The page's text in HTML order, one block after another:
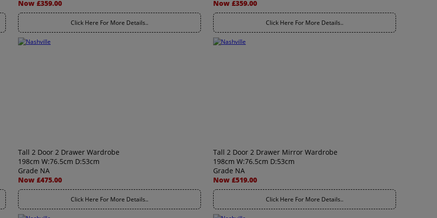
Now £359.00
Click Here For More Details..
Now £359.00
Click Here For More Details..
Tall 2 Door 2 Drawer Wardrobe
198cm W:76.5cm D:53cm
Grade NA
Now £475.00
Click Here For More Details..
Tall 2 Door 2 Drawer Mirror Wardrobe
198cm W:76.5cm D:53cm
Grade NA
Now £519.00
Click Here For More Details..